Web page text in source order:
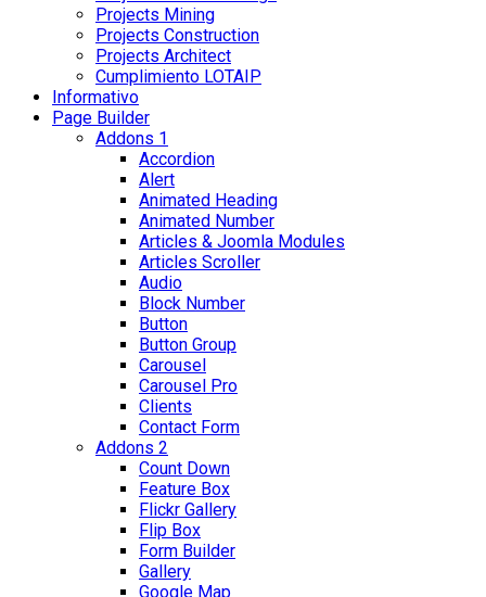
Projects Mining
Projects Construction
Projects Architect
Cumplimiento LOTAIP
Informativo
Page Builder
Addons 1
Accordion
Alert
Animated Heading
Animated Number
Articles & Joomla Modules
Articles Scroller
Audio
Block Number
Button
Button Group
Carousel
Carousel Pro
Clients
Contact Form
Addons 2
Count Down
Feature Box
Flickr Gallery
Flip Box
Form Builder
Gallery
Google Map